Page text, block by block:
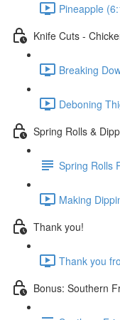
Pineapple
Knife Cuts -
Breaking
Deboning
Spring Rolls &
Spring Rolls
Making
Thank you!
Thank you
Bonus: Southern